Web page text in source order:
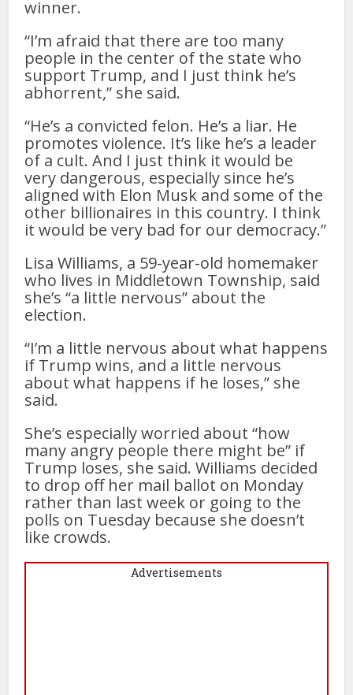
winner.
“I’m afraid that there are too many
people in the center of the state who
support Trump, and I just think he’s
abhorrent,” she said.
“He’s a convicted felon. He’s a liar. He
promotes violence. It’s like he’s a leader
of a cult. And I just think it would be
very dangerous, especially since he’s
aligned with Elon Musk and some of the
other billionaires in this country. I think
it would be very bad for our democracy.”
Lisa Williams, a 59-year-old homemaker
who lives in Middletown Township, said
she’s “a little nervous” about the
election.
“I’m a little nervous about what happens
if Trump wins, and a little nervous
about what happens if he loses,” she
said.
She’s especially worried about “how
many angry people there might be” if
Trump loses, she said. Williams decided
to drop off her mail ballot on Monday
rather than last week or going to the
polls on Tuesday because she doesn’t
like crowds.
Advertisements